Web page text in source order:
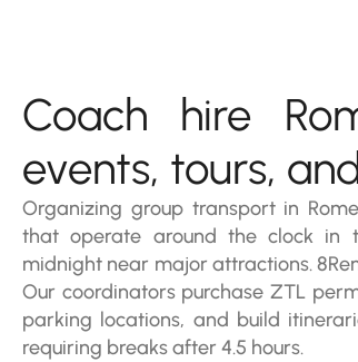
Coach hire
events, tours,
Organizing group transport in
that operate around the clock in
midnight near major attractions.
Our coordinators purchase ZTL
parking locations, and build
requiring breaks after 4.5 hours.